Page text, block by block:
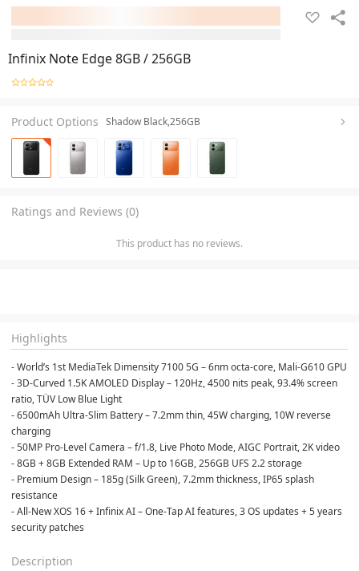
Infinix Note Edge 8GB / 256GB
Product Options Shadow Black,256GB
Ratings and Reviews (0)
This product has no reviews.
Highlights
- World’s 1st MediaTek Dimensity 7100 5G – 6nm octa-core, Mali-G610 GPU
- 3D-Curved 1.5K AMOLED Display – 120Hz, 4500 nits peak, 93.4% screen
ratio, TÜV Low Blue Light
- 6500mAh Ultra-Slim Battery – 7.2mm thin, 45W charging, 10W reverse
charging
- 50MP Pro-Level Camera – f/1.8, Live Photo Mode, AIGC Portrait, 2K video
- 8GB + 8GB Extended RAM – Up to 16GB, 256GB UFS 2.2 storage
- Premium Design – 185g (Silk Green), 7.2mm thickness, IP65 splash
resistance
- All-New XOS 16 + Infinix AI – One-Tap AI features, 3 OS updates + 5 years
security patches
Description